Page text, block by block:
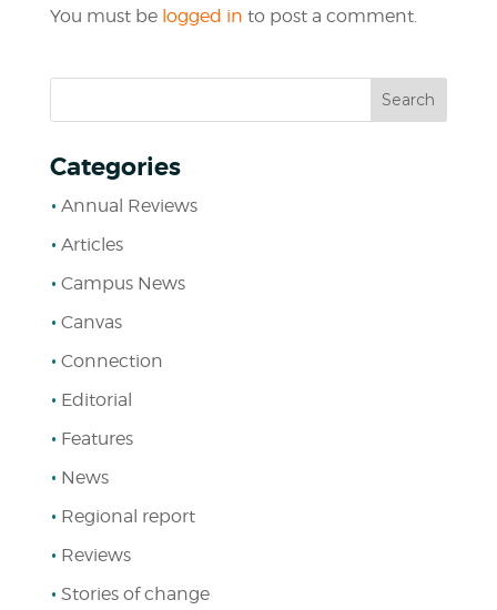
You must be logged in to post a comment.
Categories
Annual Reviews
Articles
Campus News
Canvas
Connection
Editorial
Features
News
Regional report
Reviews
Stories of change